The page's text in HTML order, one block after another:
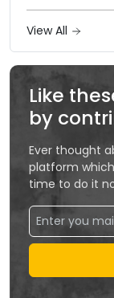
View All
Like
by
Ever thought
platform
time to do it